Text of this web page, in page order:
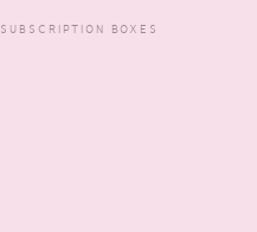
SUBSCRIPTION BOXES